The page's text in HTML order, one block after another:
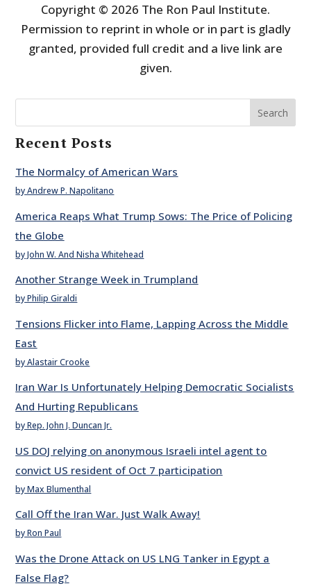
Copyright © 2026 The Ron Paul Institute.
Permission to reprint in whole or in part is gladly
granted, provided full credit and a live link are
given.
Search
Recent Posts
The Normalcy of American Wars
by Andrew P. Napolitano
America Reaps What Trump Sows: The Price of Policing
the Globe
by John W. And Nisha Whitehead
Another Strange Week in Trumpland
by Philip Giraldi
Tensions Flicker into Flame, Lapping Across the Middle
East
by Alastair Crooke
Iran War Is Unfortunately Helping Democratic Socialists
And Hurting Republicans
by Rep. John J. Duncan Jr.
US DOJ relying on anonymous Israeli intel agent to
convict US resident of Oct 7 participation
by Max Blumenthal
Call Off the Iran War. Just Walk Away!
by Ron Paul
Was the Drone Attack on US LNG Tanker in Egypt a
False Flag?